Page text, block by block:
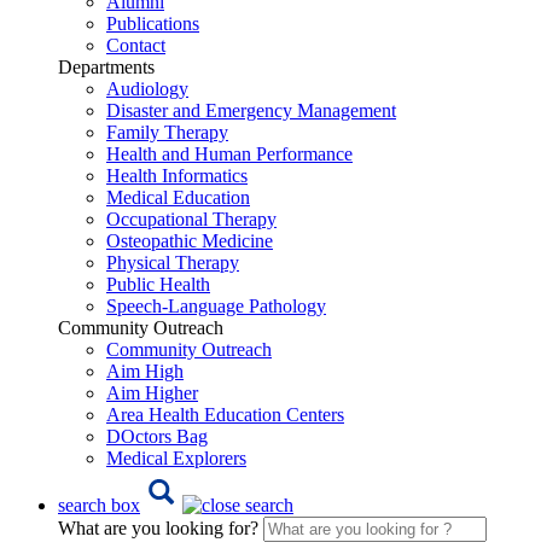
Publications
Contact
Departments
Audiology
Disaster and Emergency Management
Family Therapy
Health and Human Performance
Health Informatics
Medical Education
Occupational Therapy
Osteopathic Medicine
Physical Therapy
Public Health
Speech-Language Pathology
Community Outreach
Community Outreach
Aim High
Aim Higher
Area Health Education Centers
DOctors Bag
Medical Explorers
search box
What are you looking for?